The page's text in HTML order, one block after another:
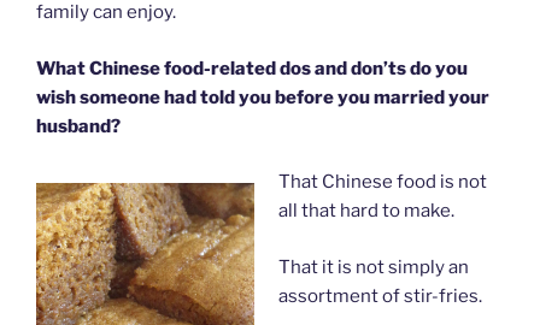
family can enjoy.
What Chinese food-related dos and don’ts do you
wish someone had told you before you married your
husband?
That Chinese food is not
all that hard to make.
That it is not simply an
assortment of stir-fries.